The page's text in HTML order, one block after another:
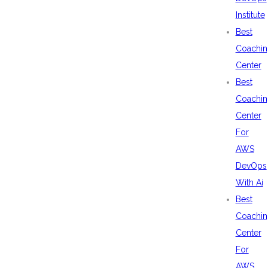
Institute
Best
Center
Best
Center
For
AWS
DevOps
With Ai
Best
Center
For